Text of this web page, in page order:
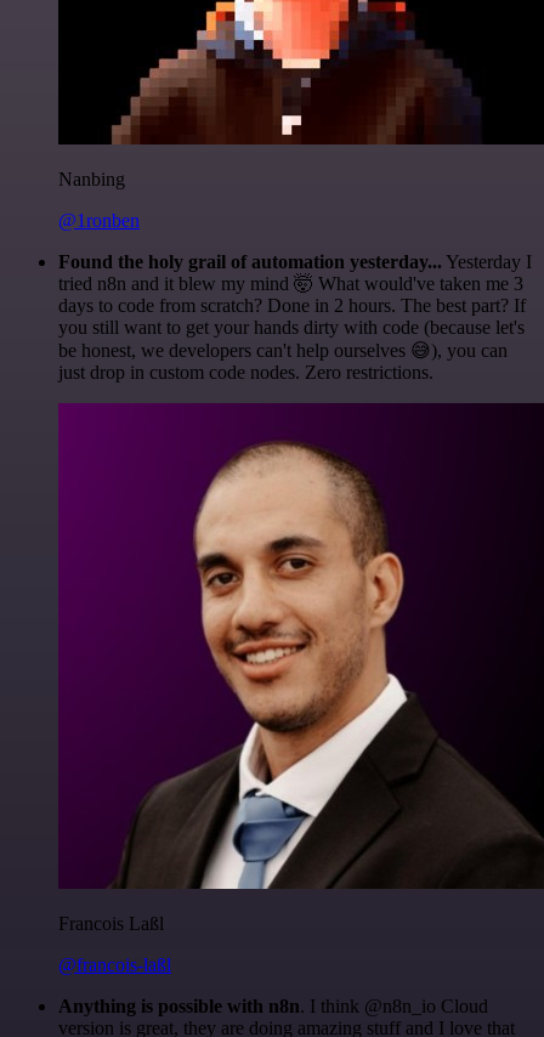
Nanbing
@1ronben
Found the holy grail of automation yesterday... Yesterday I
tried n8n and it blew my mind 🤯 What would've taken me 3
days to code from scratch? Done in 2 hours. The best part? If
you still want to get your hands dirty with code (because let's
be honest, we developers can't help ourselves 😅), you can
just drop in custom code nodes. Zero restrictions.
Francois Laßl
@francois-laßl
Anything is possible with n8n. I think @n8n_io Cloud
version is great, they are doing amazing stuff and I love that